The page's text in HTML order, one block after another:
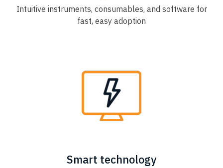
Intuitive instruments, consumables, and software for
fast, easy adoption
Smart technology